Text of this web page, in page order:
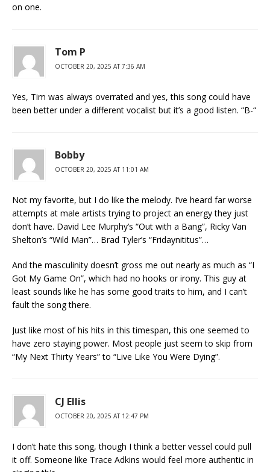
on one.
Tom P
OCTOBER 20, 2025 AT 7:36 AM
Yes, Tim was always overrated and yes, this song could have
been better under a different vocalist but it’s a good listen. “B-“
Bobby
OCTOBER 20, 2025 AT 11:01 AM
Not my favorite, but I do like the melody. I’ve heard far worse
attempts at male artists trying to project an energy they just
don’t have. David Lee Murphy’s “Out with a Bang”, Ricky Van
Shelton’s “Wild Man”… Brad Tyler’s “Fridaynititus”…
And the masculinity doesn’t gross me out nearly as much as “I
Got My Game On”, which had no hooks or irony. This guy at
least sounds like he has some good traits to him, and I can’t
fault the song there.
Just like most of his hits in this timespan, this one seemed to
have zero staying power. Most people just seem to skip from
“My Next Thirty Years” to “Live Like You Were Dying”.
CJ Ellis
OCTOBER 20, 2025 AT 12:47 PM
I don’t hate this song, though I think a better vessel could pull
it off. Someone like Trace Adkins would feel more authentic in